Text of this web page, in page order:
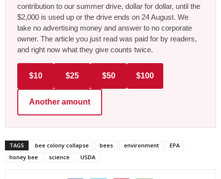
contribution to our summer drive, dollar for dollar, until the
$2,000 is used up or the drive ends on 24 August. We
take no advertising money and answer to no corporate
owner. The article you just read was paid for by readers,
and right now what they give counts twice.
$10 $25 $50 $100
Another amount
TAGS bee colony collapse bees environment
EPA
honey bee
science USDA